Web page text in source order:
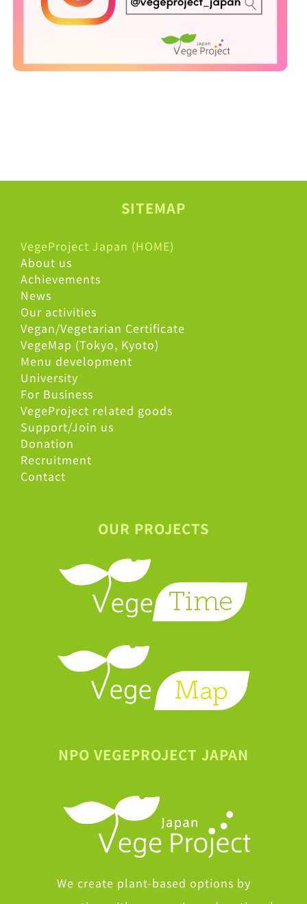
SITEMAP
VegeProject Japan (HOME)
About us
Achievements
News
Our activities
Vegan/Vegetarian Certificate
VegeMap (Tokyo, Kyoto)
Menu development
University
For Business
VegeProject related goods
Support/Join us
Donation
Recruitment
Contact
OUR PROJECTS
NPO VEGEPROJECT JAPAN
We create plant-based options by